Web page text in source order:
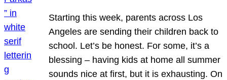
Starting this week, parents across Los
Angeles are sending their children back to
school. Let’s be honest. For some, it’s a
blessing – having kids at home all summer
sounds nice at first, but it is exhausting. On